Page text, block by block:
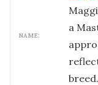
NAME:
a
breed.